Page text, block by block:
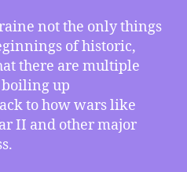
and
There
No
Absolute
“Time”,
More
not the only things
of historic,
there are multiple
up
to how wars like
II and other major